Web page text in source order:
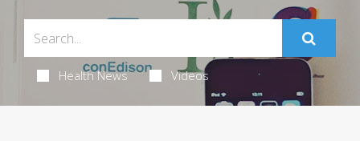
Health News Videos